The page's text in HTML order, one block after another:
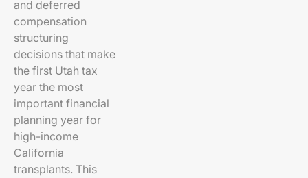
and deferred
compensation
structuring
decisions that make
the first Utah tax
year the most
important financial
planning year for
high-income
California
transplants. This